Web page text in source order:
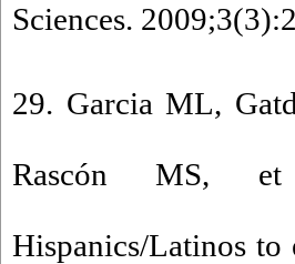
Sciences.
29. Garcia ML,
Rascón MS, et
Hispanics/Latinos